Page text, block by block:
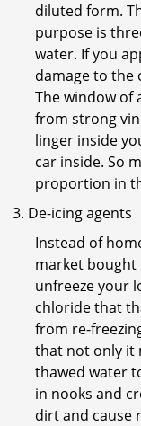
diluted form.
purpose is
water. If you
damage to the
The window of
from strong
linger inside
car inside. So
proportion in
De-icing agents
Instead of
market bought
unfreeze your
chloride that
from re-
that not only it
thawed water
in nooks and
dirt and cause